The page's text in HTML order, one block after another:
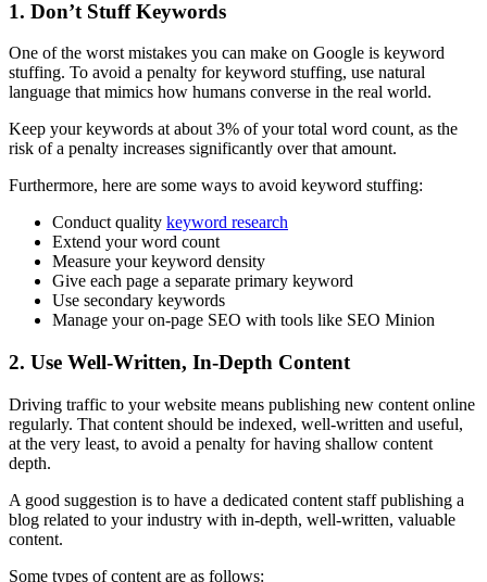
1. Don’t Stuff Keywords
One of the worst mistakes you can make on Google is keyword
stuffing. To avoid a penalty forkeyword stuffing, use natural
language that mimics how humans converse in the real world.
Keep your keywords at about 3% of your total word count, as the
risk of a penalty increases significantly over that amount.
Furthermore, here are some ways to avoid keyword stuffing:
Conduct quality keyword research
Extend your word count
Measure your keyword density
Give each page a separate primary keyword
Use secondary keywords
Manage your on-page SEO with tools like SEO Minion
2. Use Well-Written, In-Depth Content
Driving traffic to your website means publishing new content online
regularly. That content should be indexed, well-written and useful,
at the very least, to avoid a penalty for having shallow content
depth.
A good suggestion is to have a dedicated content staff publishing a
blog related to your industry with in-depth, well-written, valuable
content.
Some types of content are as follows: